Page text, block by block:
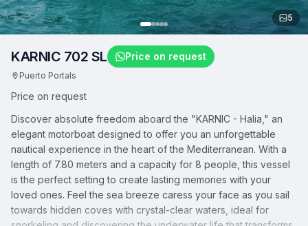
5
KARNIC 702 SL Price on request
Puerto Portals
Price on request
Discover absolute freedom aboard the "KARNIC - Halia," an
elegant motorboat designed to offer you an unforgettable
nautical experience in the heart of the Mediterranean. With a
length of 7.80 meters and a capacity for 8 people, this vessel
is the perfect setting to create lasting memories with your
loved ones. Feel the sea breeze caress your face as you sail
towards hidden coves with crystal-clear waters, ideal for